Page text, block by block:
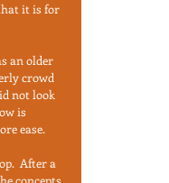
it is for
an older
crowd
not look
is
ease.
After a
concepts